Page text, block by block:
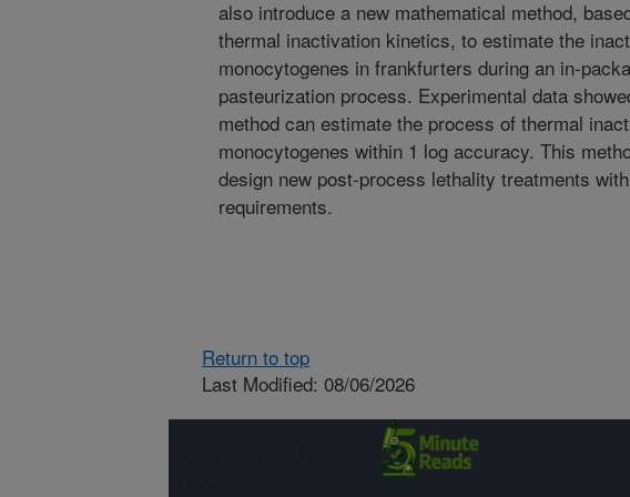
also introduce a new mathematical method,
thermal inactivation kinetics, to estimate the
monocytogenes in frankfurters during an in-
pasteurization process. Experimental data
method can estimate the process of thermal
monocytogenes within 1 log accuracy. This
design new post-process lethality treatments
requirements.
Return to top
Last Modified: 08/06/2026